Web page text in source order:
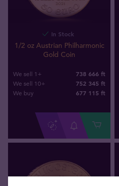
In Stock
1/2 oz Austrian Philharmonic
Gold Coin
We sell 1+ 738 666 ft
We sell 10+ 752 345 ft
We buy 677 115 ft